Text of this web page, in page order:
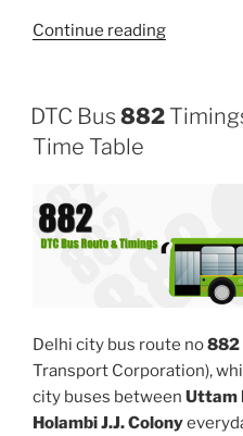
Continue reading“951”
DTC Bus 882
Time Table
Delhi city bus route no882
Transport Corporation),
city buses between Uttam
Holambi J.J. Colony